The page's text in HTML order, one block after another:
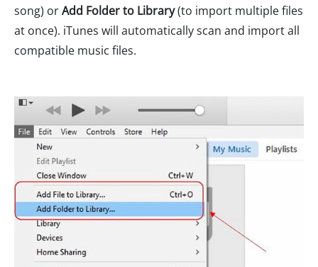
song) orAdd Folder to Library(to import multiple files
at once). iTunes will automatically scan and import all
compatible music files.